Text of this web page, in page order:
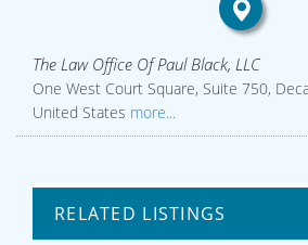
The Law Office Of Paul Black, LLC
One West Court Square, Suite 750,
United States more...
RELATED LISTINGS